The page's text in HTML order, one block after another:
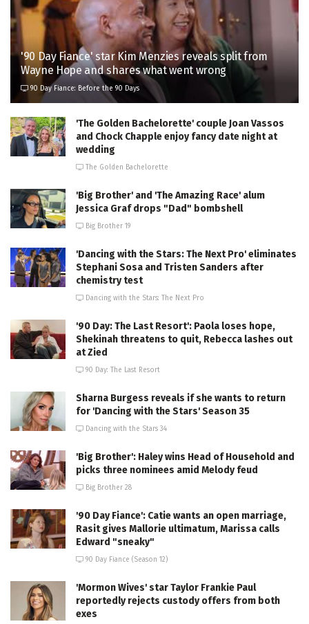
'90 Day Fiance' star Kim Menzies reveals split from
Wayne Hope and shares what went wrong
90 Day Fiance: Before the 90 Days
'The Golden Bachelorette' couple Joan Vassos
and Chock Chapple enjoy fancy date night at
wedding
The Golden Bachelorette
'Big Brother' and 'The Amazing Race' alum
Jessica Graf drops "Dad" bombshell
Big Brother 19
'Dancing with the Stars: The Next Pro' eliminates
Stephani Sosa and Tristen Sanders after
chemistry test
Dancing with the Stars: The Next Pro
'90 Day: The Last Resort': Paola loses hope,
Shekinah threatens to quit, Rebecca lashes out
at Zied
90 Day: The Last Resort
Sharna Burgess reveals if she wants to return
for 'Dancing with the Stars' Season 35
Dancing with the Stars 34
'Big Brother': Haley wins Head of Household and
picks three nominees amid Melody feud
Big Brother 28
'90 Day Fiance': Catie wants an open marriage,
Rasit gives Mallorie ultimatum, Marissa calls
Edward "sneaky"
90 Day Fiance (Season 12)
'Mormon Wives' star Taylor Frankie Paul
reportedly rejects custody offers from both
exes